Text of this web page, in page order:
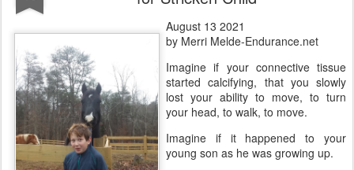
August 13 2021
by Merri Melde-Endurance.net
Imagine if your connective tissue
started calcifying, that you slowly
lost your ability to move, to turn
your head, to walk, to move.
Imagine if it happened to your
young son as he was growing up.